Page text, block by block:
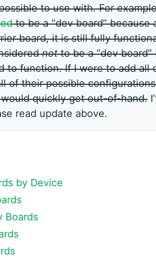
to use with. For
to be a “dev board” because
board, it is still fully
notto be a “dev board”
to function. If I were to add all
of their possible
quickly get out-of-hand.
read update above.
by Device
Boards